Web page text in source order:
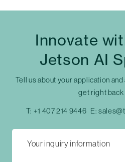
Innovate
Jetson AI
Tell us about your application
get right back
T: +1 407 214 9446 E: